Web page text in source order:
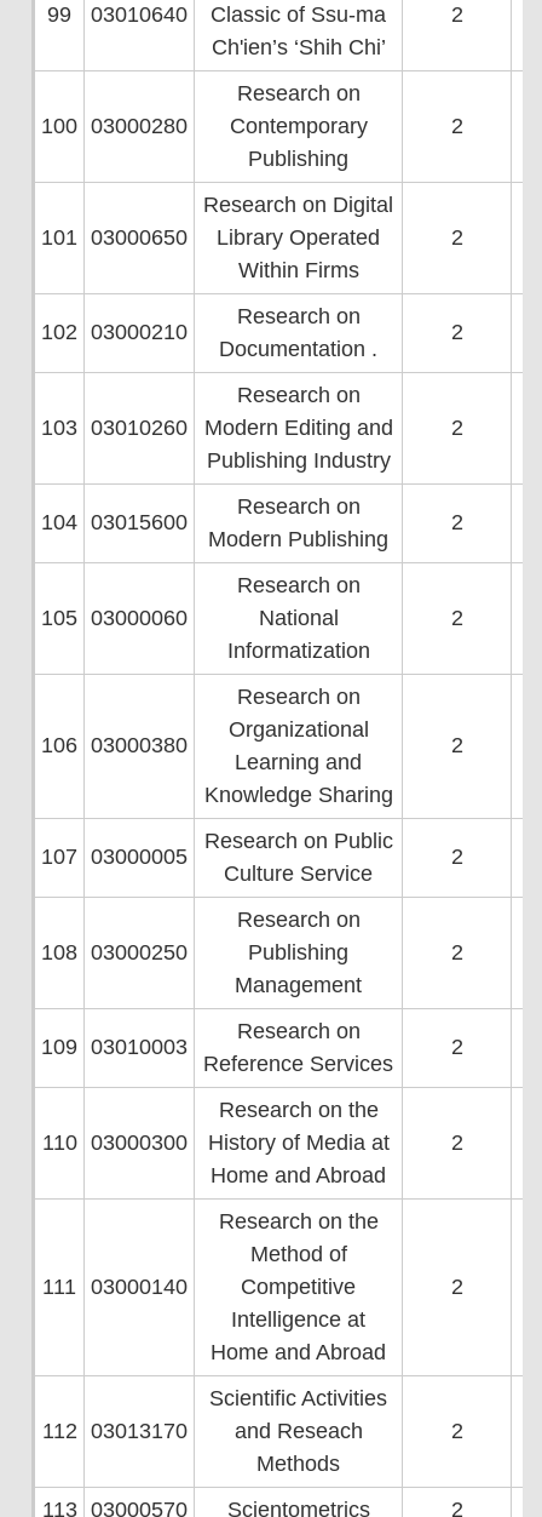
99 03010640
Classic of Ssu-ma
Ch'ien’s ‘Shih Chi’
2
100 03000280
Research on
Contemporary
Publishing
2
101 03000650
Research on Digital
Library Operated
Within Firms
2
102 03000210
Research on
Documentation .
2
103 03010260
Research on
Modern Editing and
Publishing Industry
2
104 03015600
Research on
Modern Publishing
2
105 03000060
Research on
National
Informatization
2
106 03000380
Research on
Organizational
Learning and
Knowledge Sharing
2
107 03000005
Research on Public
Culture Service
2
108 03000250
Research on
Publishing
Management
2
109 03010003
Research on
Reference Services
2
110 03000300
Research on the
History of Media at
Home and Abroad
2
111 03000140
Research on the
Method of
Competitive
Intelligence at
Home and Abroad
2
112 03013170
Scientific Activities
and Reseach
Methods
2
113 03000570 Scientometrics 2